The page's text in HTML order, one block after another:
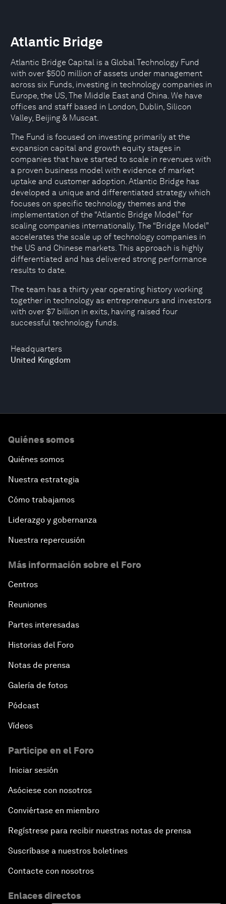
Headquarters
United Kingdom
Atlantic Bridge
Atlantic Bridge Capital is a Global Technology Fund
with over $500 million of assets under management
across six Funds, investing in technology companies in
Europe, the US, The Middle East and China. We have
offices and staff based in London, Dublin, Silicon
Valley, Beijing & Muscat.
The Fund is focused on investing primarily at the
expansion capital and growth equity stages in
companies that have started to scale in revenues with
a proven business model with evidence of market
uptake and customer adoption. Atlantic Bridge has
developed a unique and differentiated strategy which
focuses on specific technology themes and the
implementation of the “Atlantic Bridge Model” for
scaling companies internationally. The “Bridge Model”
accelerates the scale up of technology companies in
the US and Chinese markets. This approach is highly
differentiated and has delivered strong performance
results to date.
The team has a thirty year operating history working
together in technology as entrepreneurs and investors
with over $7 billion in exits, having raised four
successful technology funds.
Quiénes somos
Quiénes somos
Nuestra estrategia
Cómo trabajamos
Liderazgo y gobernanza
Nuestra repercusión
Más información sobre el Foro
Centros
Reuniones
Partes interesadas
Historias del Foro
Notas de prensa
Galería de fotos
Pódcast
Vídeos
Participe en el Foro
Iniciar sesión
Asóciese con nosotros
Conviértase en miembro
Regístrese para recibir nuestras notas de prensa
Suscríbase a nuestros boletines
Contacte con nosotros
Enlaces directos